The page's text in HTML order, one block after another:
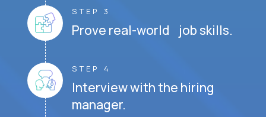
STEP 3
Prove real-world job skills.
STEP 4
Interview with the hiring
manager.